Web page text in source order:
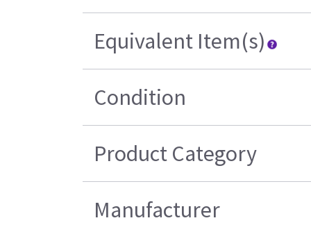
Equivalent Item(s)
Condition
Product Category
Manufacturer